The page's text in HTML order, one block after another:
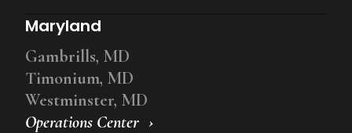
Operations Center
Maryland
Gambrills, MD
Timonium, MD
Westminster, MD